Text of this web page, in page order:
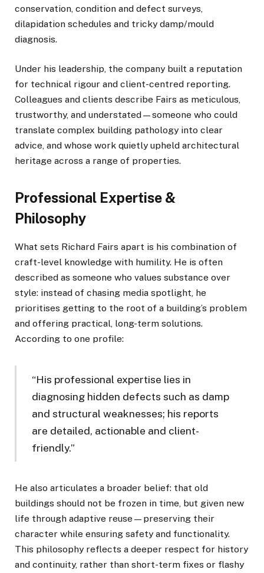
conservation, condition and defect surveys,
dilapidation schedules and tricky damp/mould
diagnosis.
Under his leadership, the company built a reputation
for technical rigour and client-centred reporting.
Colleagues and clients describe Fairs as meticulous,
trustworthy, and understated—someone who could
translate complex building pathology into clear
advice, and whose work quietly upheld architectural
heritage across a range of properties.
Professional Expertise &
Philosophy
What sets Richard Fairs apart is his combination of
craft-level knowledge with humility. He is often
described as someone who values substance over
style: instead of chasing media spotlight, he
prioritises getting to the root of a building’s problem
and offering practical, long-term solutions.
According to one profile:
“His professional expertise lies in
diagnosing hidden defects such as damp
and structural weaknesses; his reports
are detailed, actionable and client-
friendly.”
He also articulates a broader belief: that old
buildings should not be frozen in time, but given new
life through adaptive reuse—preserving their
character while ensuring safety and functionality.
This philosophy reflects a deeper respect for history
and continuity, rather than short-term fixes or flashy